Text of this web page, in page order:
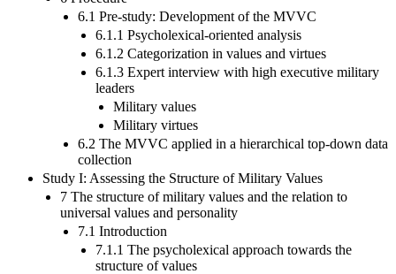
6.1 Pre-study: Development of the MVVC
6.1.1 Psycholexical-oriented analysis
6.1.2 Categorization in values and virtues
6.1.3 Expert interview with high executive military
leaders
Military values
Military virtues
6.2 The MVVC applied in a hierarchical top-down data
collection
Study I: Assessing the Structure of Military Values
7 The structure of military values and the relation to
universal values and personality
7.1 Introduction
7.1.1 The psycholexical approach towards the
structure of values